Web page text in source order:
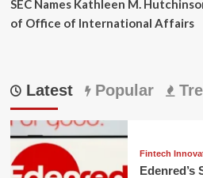
SEC Names Kathleen M.
of Office of International Affairs
Latest Popular
Fintech
Edenred’s